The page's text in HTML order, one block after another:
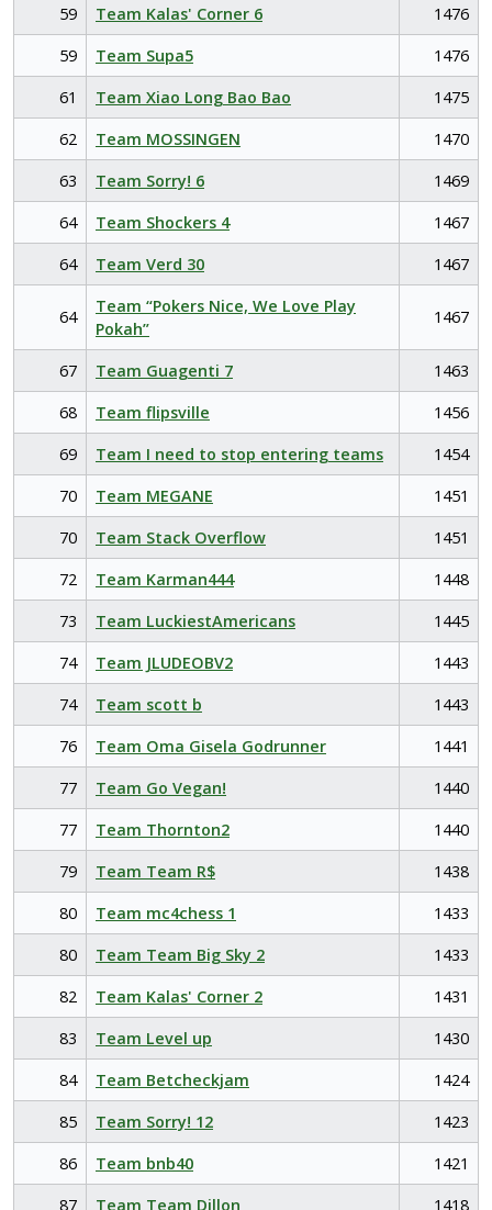
59
Team Kalas' Corner 6
1476
59
Team Supa5
1476
61
Team Xiao Long Bao Bao
1475
62
Team MOSSINGEN
1470
63
Team Sorry! 6
1469
64
Team Shockers 4
1467
64
Team Verd 30 1467
64
Team “Pokers Nice, We Love Play
Pokah”
1467
67 Team Guagenti 7
1463
68
Team flipsville
1456
69
Team I need to stop entering teams
1454
70
Team MEGANE
1451
70
Team Stack Overflow
1451
72
Team Karman444
1448
73
Team LuckiestAmericans
1445
74
Team JLUDEOBV2
1443
74
Team scott b
1443
76
Team Oma Gisela Godrunner
1441
77
Team Go Vegan!
1440
77
Team Thornton2
1440
79
Team Team R$
1438
80
Team mc4chess 1
1433
80
Team Team Big Sky 2
1433
82
Team Kalas' Corner 2
1431
83
Team Level up
1430
84
Team Betcheckjam
1424
85
Team Sorry! 12
1423
86
Team bnb40
1421
87
Team Team Dillon 1418